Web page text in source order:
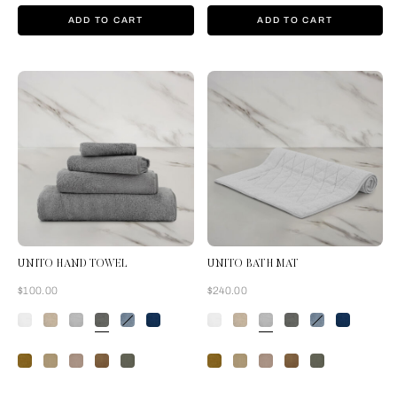
ADD TO CART ADD TO CART
UNITO HAND TOWEL
Now
$100.00
Slate Grey
UNITO BATH MAT
Now
$240.00